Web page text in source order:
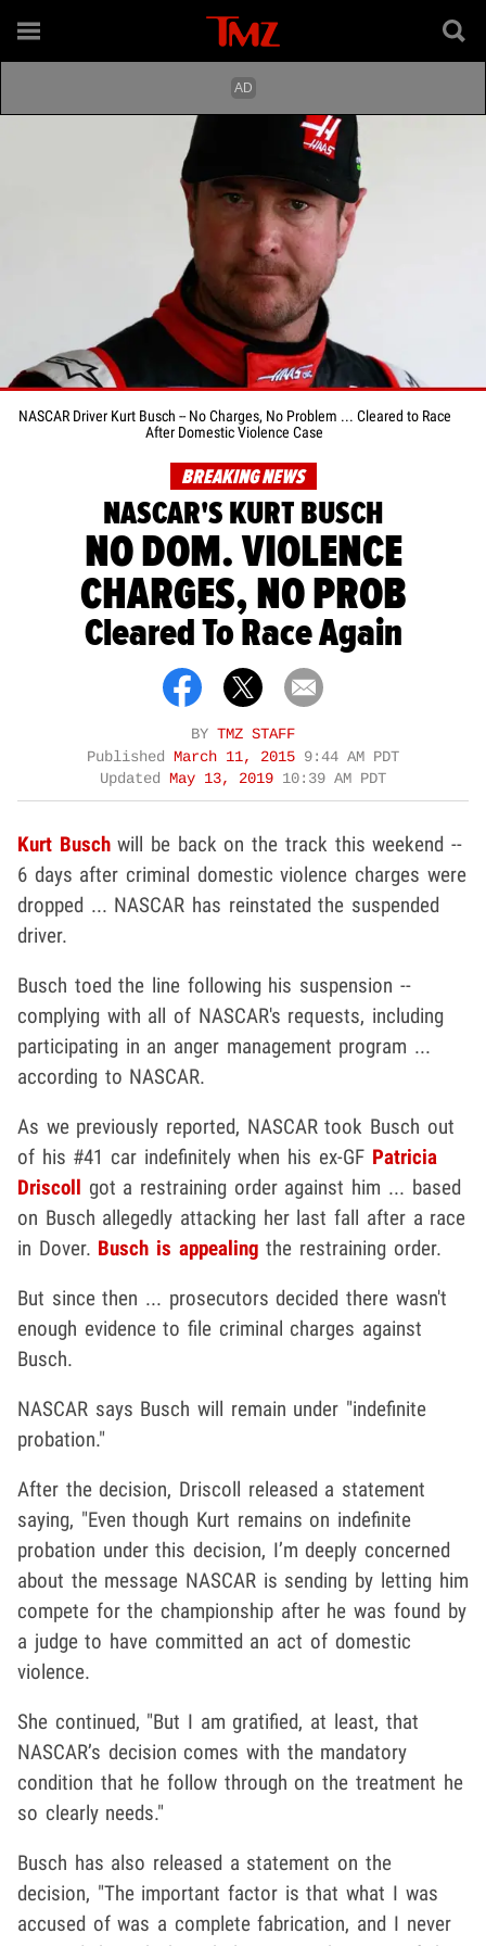
NASCAR Driver Kurt Busch -- No Charges, No Problem ... Cleared to Race
After Domestic Violence Case
BREAKING NEWS
NASCAR'S KURT BUSCH
NO DOM. VIOLENCE
CHARGES, NO PROB
Cleared To Race Again
BY TMZ STAFF
Published March 11, 2015 9:44 AM PDT
Updated May 13, 2019 10:39 AM PDT
Kurt Buschwill be back on the track this weekend --
6 days after criminal domestic violence charges were
dropped ... NASCAR has reinstated the suspended
driver.
Busch toed the line following his suspension --
complying with all of NASCAR's requests, including
participating in an anger management program ...
according to NASCAR.
As we previously reported, NASCAR took Busch out
of his #41 car indefinitely when his ex-GF Patricia
Driscoll got a restraining order against him ... based
on Busch allegedly attacking her last fall after a race
in Dover. Busch is appealing the restraining order.
But since then ... prosecutors decided there wasn't
enough evidence to file criminal charges against
Busch.
NASCAR says Busch will remain under "indefinite
probation."
After the decision, Driscoll released a statement
saying, "Even though Kurt remains on indefinite
probation under this decision, I’m deeply concerned
about the message NASCAR is sending by letting him
compete for the championship after he was found by
a judge to have committed an act of domestic
violence.
She continued, "But I am gratified, at least, that
NASCAR’s decision comes with the mandatory
condition that he follow through on the treatment he
so clearly needs."
Busch has also released a statement on the
decision, "The important factor is that what I was
accused of was a complete fabrication, and I never